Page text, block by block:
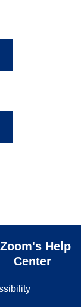
Zoom's Help
Center